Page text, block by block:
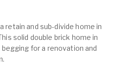
retain and sub-divide home in
solid double brick home in
for a renovation and